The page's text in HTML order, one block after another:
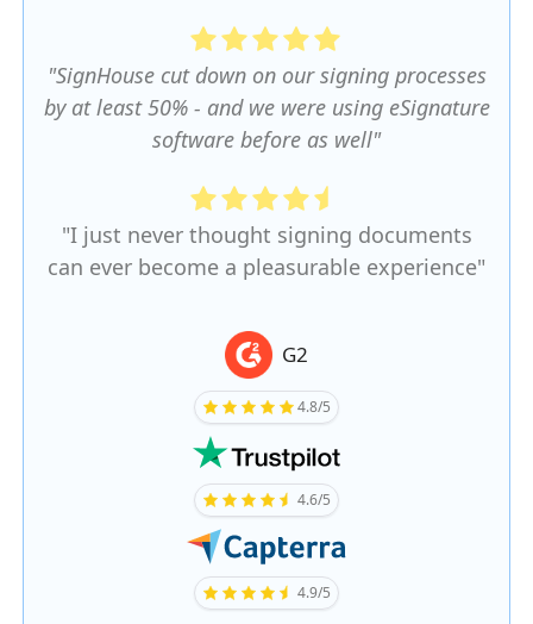
"SignHouse cut down on our signing processes
by at least 50% - and we were using eSignature
software before as well"
"I just never thought signing documents
can ever become a pleasurable experience"
G2
4.8/5
4.6/5
4.9/5